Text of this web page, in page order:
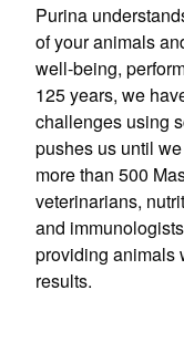
Purina
of your animals
well-being,
125 years, we
challenges using
pushes us until
more than 500
veterinarians,
and
providing animals
results.